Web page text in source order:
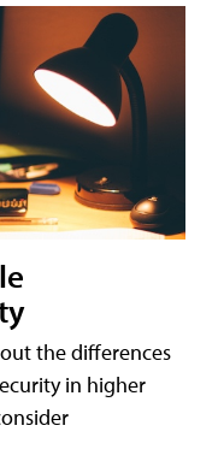
the differences
in higher